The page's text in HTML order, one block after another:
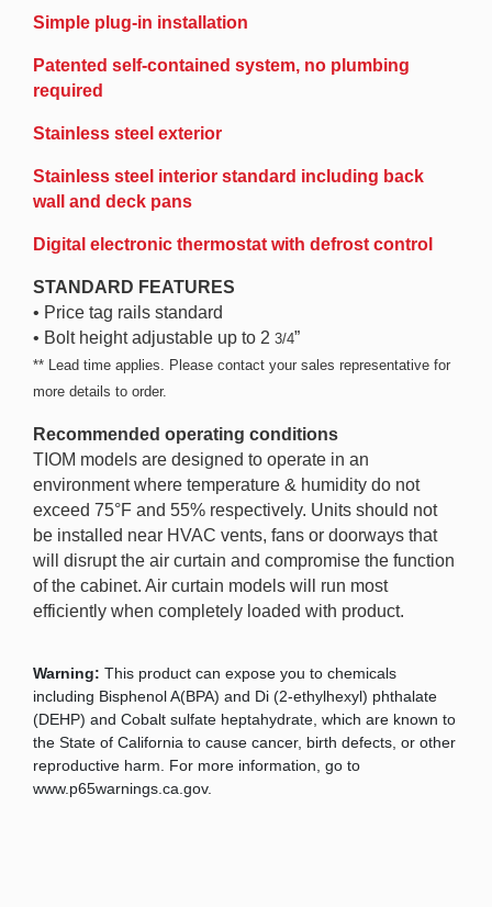
Simple plug-in installation
Patented self-contained system, no plumbing
required
Stainless steel exterior
Stainless steel interior standard including back
wall and deck pans
Digital electronic thermostat with defrost control
STANDARD FEATURES
• Price tag rails standard
• Bolt height adjustable up to 2 3/4”
** Lead time applies. Please contact your sales representative for
more details to order.
Recommended operating conditions
TIOM models are designed to operate in an
environment where temperature & humidity do not
exceed 75°F and 55% respectively. Units should not
be installed near HVAC vents, fans or doorways that
will disrupt the air curtain and compromise the function
of the cabinet. Air curtain models will run most
efficiently when completely loaded with product.
Warning: This product can expose you to chemicals
including Bisphenol A(BPA) and Di (2-ethylhexyl) phthalate
(DEHP) and Cobalt sulfate heptahydrate, which are known to
the State of California to cause cancer, birth defects, or other
reproductive harm. For more information, go to
www.p65warnings.ca.gov.